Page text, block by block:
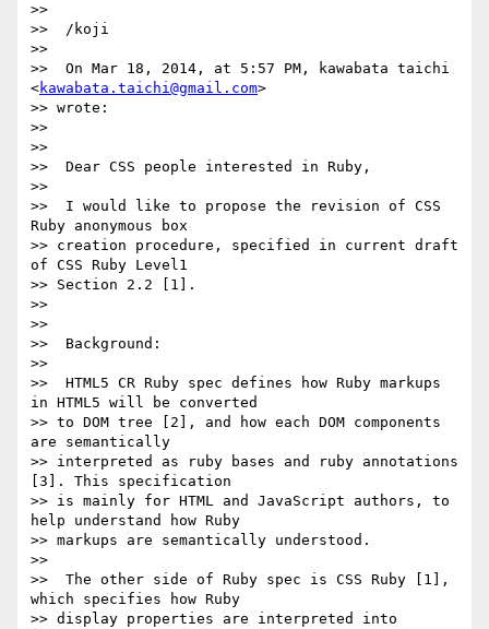
>>
>>  /koji
>>
>>  On Mar 18, 2014, at 5:57 PM, kawabata taichi
<kawabata.taichi@gmail.com>
>> wrote:
>>
>>
>>  Dear CSS people interested in Ruby,
>>
>>  I would like to propose the revision of CSS
Ruby anonymous box
>> creation procedure, specified in current draft
of CSS Ruby Level1
>> Section 2.2 [1].
>>
>>
>>  Background:
>>
>>  HTML5 CR Ruby spec defines how Ruby markups
in HTML5 will be converted
>> to DOM tree [2], and how each DOM components
are semantically
>> interpreted as ruby bases and ruby annotations
[3]. This specification
>> is mainly for HTML and JavaScript authors, to
help understand how Ruby
>> markups are semantically understood.
>>
>>  The other side of Ruby spec is CSS Ruby [1],
which specifies how Ruby
>> display properties are interpreted into